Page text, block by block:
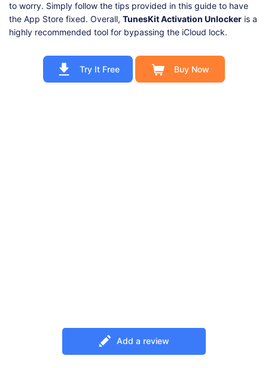
to worry. Simply follow the tips provided in this guide to have
the App Store fixed. Overall, TunesKit Activation Unlocker is a
highly recommended tool for bypassing the iCloud lock.
Try It Free Buy Now
Add a review